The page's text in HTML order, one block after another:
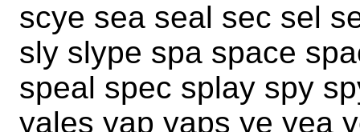
scye sea seal sec sel
sly slype spa space
speal spec splay spy
yales yap yaps ye yea